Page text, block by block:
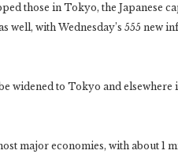
those in Tokyo, the Japanese
well, with Wednesday’s 555 new
widened to Tokyo and
major economies, with about 1